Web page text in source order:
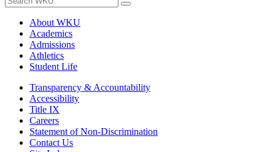
About WKU
Academics
Admissions
Athletics
Student Life
Transparency & Accountability
Accessibility
Title IX
Careers
Statement of Non-Discrimination
Contact Us